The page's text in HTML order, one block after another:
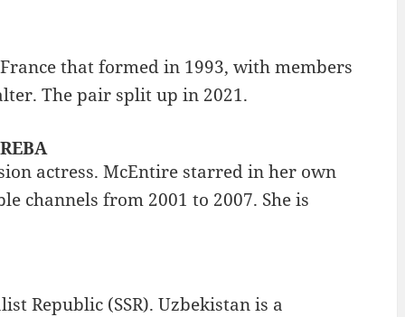
that formed in 1993, with members
The pair split up in 2021.
actress. McEntire starred in her own
channels from 2001 to 2007. She is
Republic (SSR). Uzbekistan is a